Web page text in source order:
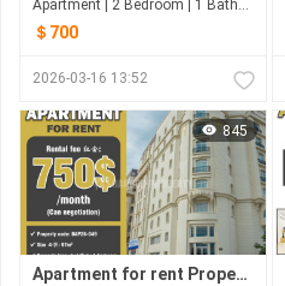
Apartment | 2 Bedroom | 1 Bathroom | 80m²
＄700
2026-03-16 13:52
845
Apartment for rent Property code: BAP26-049